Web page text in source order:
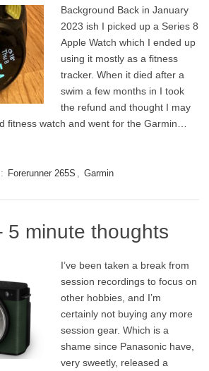
Background Back in January
2023 ish I picked up a Series 8
Apple Watch which I ended up
using it mostly as a fitness
tracker. When it died after a
swim a few months in I took
the refund and thought I may
fitness watch and went for the Garmin…
Forerunner 265S , Garmin
5 minute thoughts
I’ve been taken a break from
session recordings to focus on
other hobbies, and I’m
certainly not buying any more
session gear. Which is a
shame since Panasonic have,
very sweetly, released a